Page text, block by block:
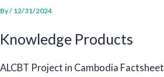
By/ 12/31/2024
Knowledge Products
ALCBT Project in Cambodia Factsheet